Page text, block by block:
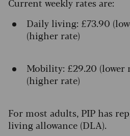
Daily living: £73.90
(higher rate)
Mobility: £29.20 (lower
(higher rate)
For most adults, PIP has
living allowance (DLA).